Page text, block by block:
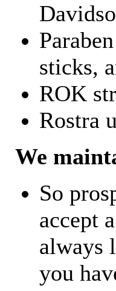
sticks,
ROK
Rostra
We
So
accept
always
you